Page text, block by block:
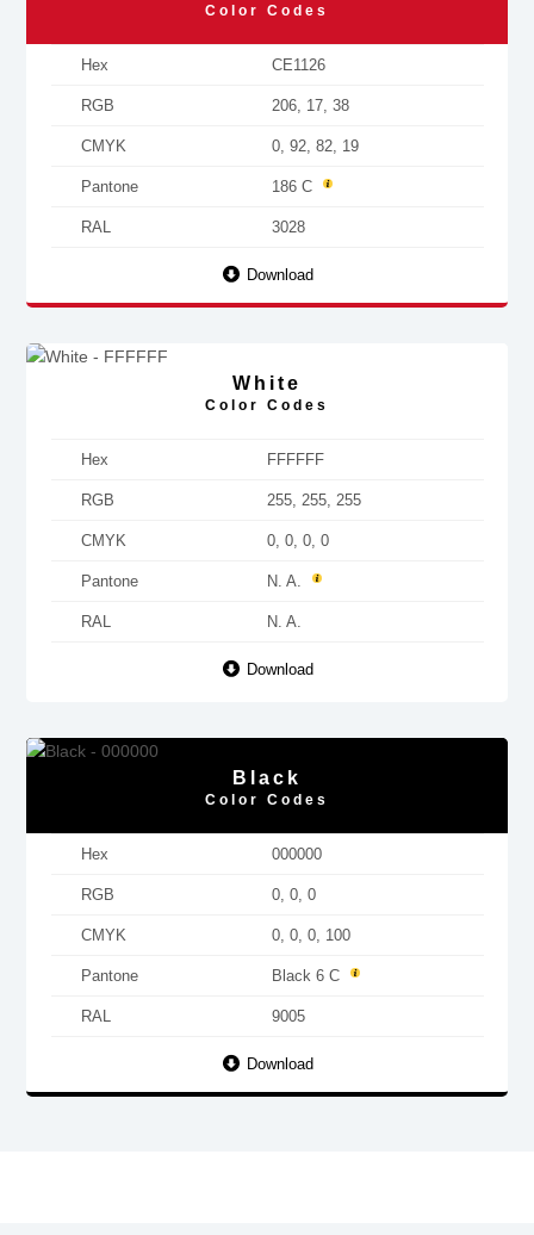
Color Codes
Hex CE1126
RGB 206, 17, 38
CMYK 0, 92, 82, 19
Pantone 186 C
RAL 3028
Download
White
Color Codes
Hex FFFFFF
RGB 255, 255, 255
CMYK 0, 0, 0, 0
Pantone N. A.
RAL N. A.
Download
Black
Color Codes
Hex 000000
RGB 0, 0, 0
CMYK 0, 0, 0, 100
Pantone Black 6 C
RAL 9005
Download